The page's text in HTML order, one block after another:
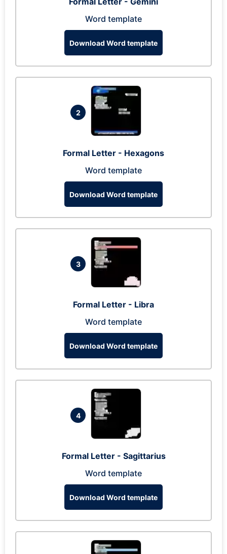
Word template
Download Word template
2
Formal Letter - Hexagons
Word template
Download Word template
3
Formal Letter - Libra
Word template
Download Word template
4
Formal Letter - Sagittarius
Word template
Download Word template